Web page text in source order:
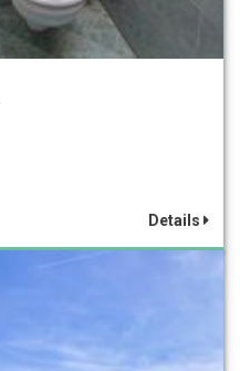
Details